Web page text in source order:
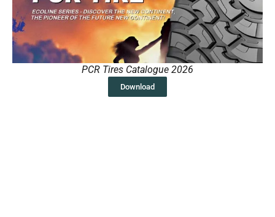
PCR Tires Catalogue 2026
Download